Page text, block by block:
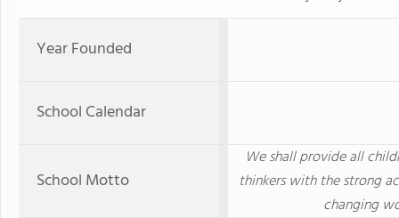
Year Founded
School Calendar
School Motto
We shall provide all
thinkers with the strong
changing